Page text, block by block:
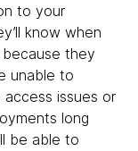
to your
know when
they
unable to
issues or
long
be able to